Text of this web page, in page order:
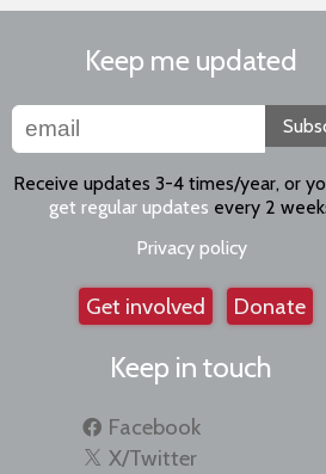
Keep me updated
Receive updates 3-4 times/year, or
get regular updates every 2
Privacy policy
Get involved Donate
Keep in touch
Facebook
X/Twitter